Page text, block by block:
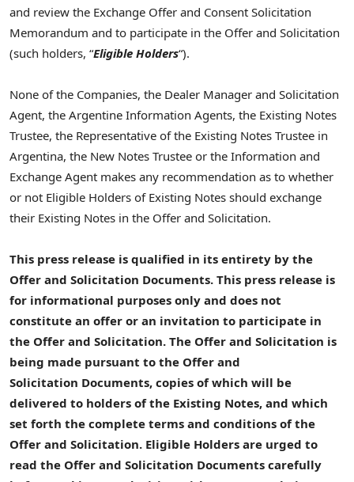
and review the Exchange Offer and Consent Solicitation
Memorandum and to participate in the Offer and Solicitation
(such holders, “Eligible Holders“).
None of the Companies, the Dealer Manager and Solicitation
Agent, the Argentine Information Agents, the Existing Notes
Trustee, the Representative of the Existing Notes Trustee in
Argentina, the New Notes Trustee or the Information and
Exchange Agent makes any recommendation as to whether
or not Eligible Holders of Existing Notes should exchange
their Existing Notes in the Offer and Solicitation.
This press release is qualified in its entirety by the
Offer and Solicitation Documents. This press release is
for informational purposes only and does not
constitute an offer or an invitation to participate in
the Offer and Solicitation. The Offer and Solicitation is
being made pursuant to the Offer and
Solicitation Documents, copies of which will be
delivered to holders of the Existing Notes, and which
set forth the complete terms and conditions of the
Offer and Solicitation. Eligible Holders are urged to
read the Offer and Solicitation Documents carefully